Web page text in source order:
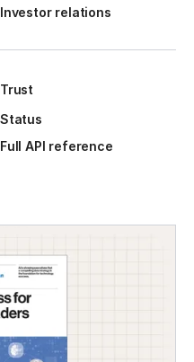
Investor relations
Trust
Status
Full API reference